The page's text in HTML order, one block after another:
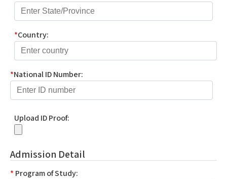
*Country:
*National ID Number:
Upload ID Proof:
Admission Detail
* Program of Study: